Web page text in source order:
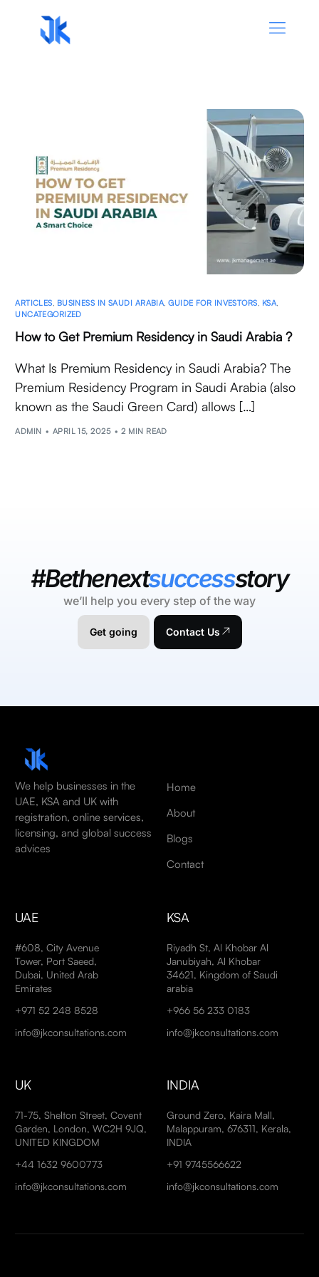
ARTICLES BUSINESS IN SAUDI ARABIA ,GUIDE FOR INVESTORS KSA
UNCATEGORIZED
How to Get Premium Residency in Saudi Arabia ?
What Is Premium Residency in Saudi Arabia? The
Premium Residency Program in Saudi Arabia (also
known as the Saudi Green Card) allows […]
ADMIN APRIL 15, 2025 2 MIN READ
#Bethenextsuccessstory
we’ll help you every step of the way
Get going Contact Us
We help businesses in the
UAE, KSA and UK with
registration, online services,
licensing, and global success
advices
Home
About
Blogs
Contact
UAE
#608, City Avenue
Tower, Port Saeed,
Dubai, United Arab
Emirates
+971 52 248 8528
info@jkconsultations.com
KSA
Riyadh St, Al Khobar Al
Janubiyah, Al Khobar
34621, Kingdom of Saudi
arabia
+966 56 233 0183
info@jkconsultations.com
UK
71-75, Shelton Street, Covent
Garden, London, WC2H 9JQ,
UNITED KINGDOM
+44 1632 9600773
info@jkconsultations.com
INDIA
Ground Zero, Kaira Mall,
Malappuram, 676311, Kerala,
INDIA
+91 9745566622
info@jkconsultations.com